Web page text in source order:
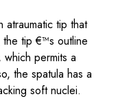
atraumatic tip that
tip €™s outline
permits a
the spatula has a
soft nuclei.